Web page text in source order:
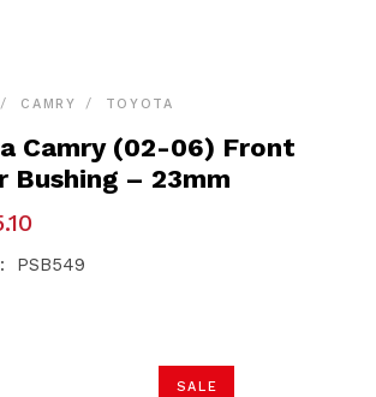
CAMRY TOYOTA
Camry (02-06) Front
Bushing – 23mm
PSB549
SALE